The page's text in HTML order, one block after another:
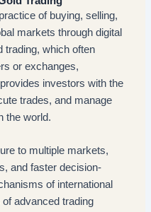
of buying, selling,
markets through digital
trading, which often
or exchanges,
investors with the
trades, and manage
the world.
to multiple markets,
and faster decision-
of international
advanced trading